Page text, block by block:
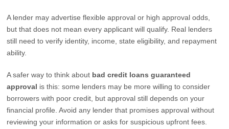
A lender may advertise flexible approval or high approval odds,
but that does not mean every applicant will qualify. Real lenders
still need to verify identity, income, state eligibility, and repayment
ability.
A safer way to think about bad credit loans guaranteed
approval is this: some lenders may be more willing to consider
borrowers with poor credit, but approval still depends on your
financial profile. Avoid any lender that promises approval without
reviewing your information or asks for suspicious upfront fees.